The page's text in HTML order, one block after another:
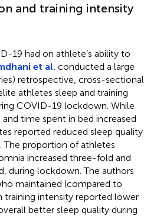
and training intensity
19 had on athlete’s ability to
et al. conducted a large
retrospective, cross-sectional
athletes sleep and training
COVID-19 lockdown. While
time spent in bed increased
reported reduced sleep quality
The proportion of athletes
increased three-fold and
during lockdown. The authors
maintained (compared to
training intensity reported lower
better sleep quality during